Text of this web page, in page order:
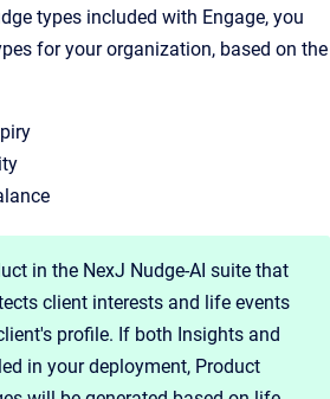
types included with Engage, you
for your organization, based on the
in the NexJ Nudge-AI suite that
client interests and life events
profile. If both Insights and
in your deployment, Product